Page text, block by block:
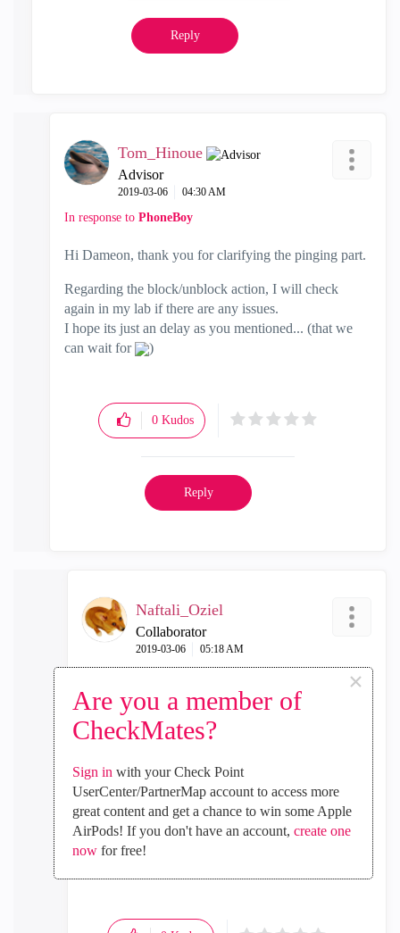
Are you a member of
CheckMates?
×
Sign in with your Check Point
UserCenter/PartnerMap account to access more
great content and get a chance to win some Apple
AirPods! If you don't have an account, create one
nowfor free!
Reply
Tom_Hinoue
Advisor
‎2019-03-06 04:30 AM
In response to PhoneBoy
Hi Dameon, thank you for clarifying the pinging part.
Regarding the block/unblock action, I will check
again in my lab if there are any issues.
I hope its just an delay as you mentioned... (that we
can wait for
)
0 Kudos
Reply
Naftali_Oziel
Collaborator
‎2019-03-06 05:18 AM
Hi Tomohiro, if I may ask for a favor as my lab is
down and have not been able to participate as
the Mobile App, have you noticed any changes in
behaviour from the device in terms of memory/cpu
consumption? Fully understand this may not be in
full load in a lab environment, simply curious.